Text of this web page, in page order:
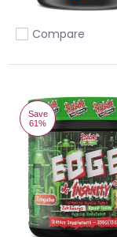
Add to compare
Compare
Save
61%